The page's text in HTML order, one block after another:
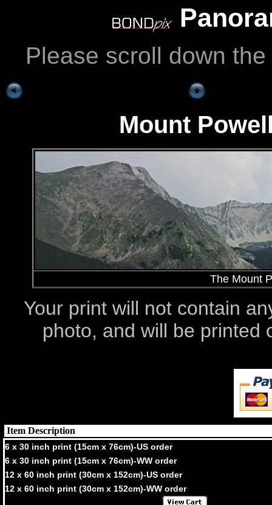
Please scroll down
Mount
The Mount
Your print will not contain
photo, and will be printed
Item Description
6 x 30 inch print (15cm x 76cm)-US order
6 x 30 inch print (15cm x 76cm)-WW order
12 x 60 inch print (30cm x 152cm)-US order
12 x 60 inch print (30cm x 152cm)-WW order